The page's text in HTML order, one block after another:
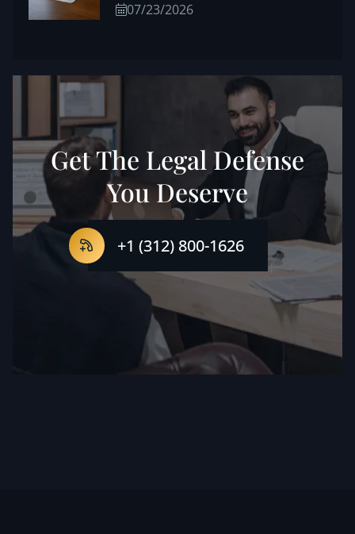
07/23/2026
Get The Legal Defense
You Deserve
+1 (312) 800-1626